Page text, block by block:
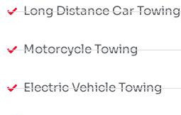
Long Distance Car Towing
Motorcycle Towing
Electric Vehicle Towing